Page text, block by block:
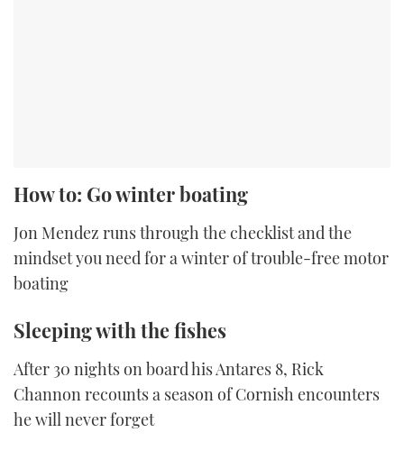
How to: Go winter boating
Jon Mendez runs through the checklist and the
mindset you need for a winter of trouble-free motor
boating
Sleeping with the fishes
After 30 nights on board his Antares 8, Rick
Channon recounts a season of Cornish encounters
he will never forget